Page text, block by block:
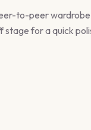
to-peer
stage for a quick